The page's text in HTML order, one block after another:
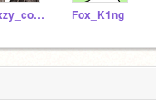
Crxzy_cookie Fox_K1ng